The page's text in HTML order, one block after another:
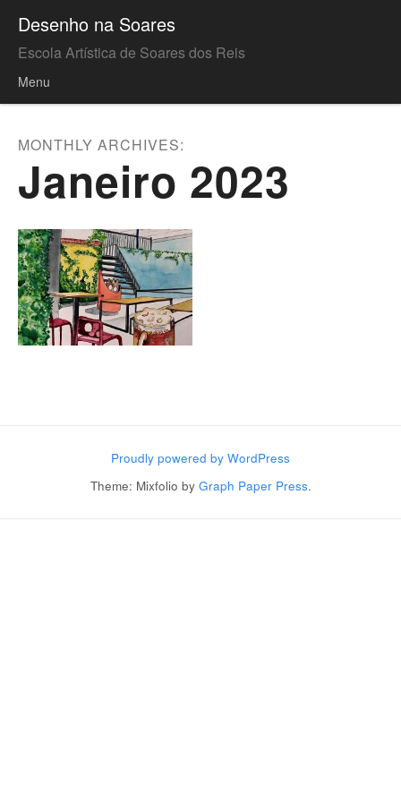
Desenho na Soares
Escola Artística de Soares dos Reis
Menu
MONTHLY ARCHIVES:
Janeiro 2023
Proudly powered by WordPress
Theme: Mixfolio by Graph Paper Press.